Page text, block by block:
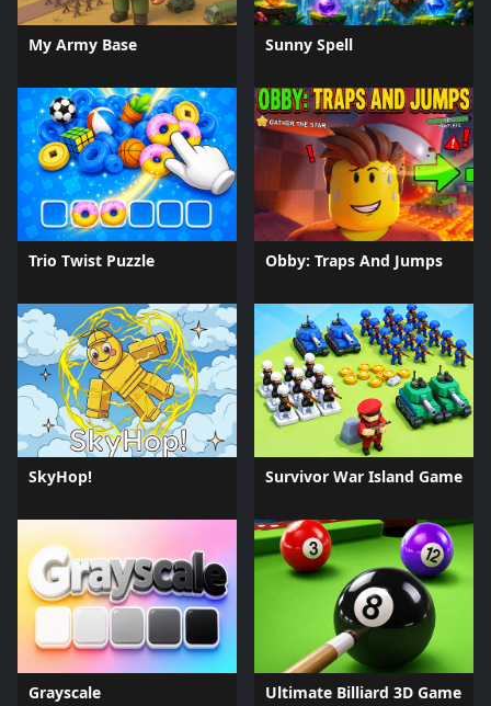
My Army Base Sunny Spell
Trio Twist Puzzle Obby: Traps And Jumps
SkyHop! Survivor War Island Game
Grayscale Ultimate Billiard 3D Game